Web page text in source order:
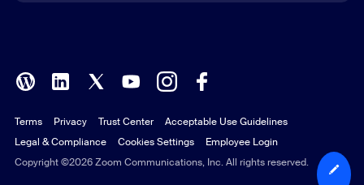
Polish
Portuguese (Brazil)
Russian
Copyright ©2026 Zoom Communications, Inc. All rights reserved.
Terms Privacy Trust Center
Acceptable Use Guidelines
Legal & Compliance
Cookies Settings Employee Login